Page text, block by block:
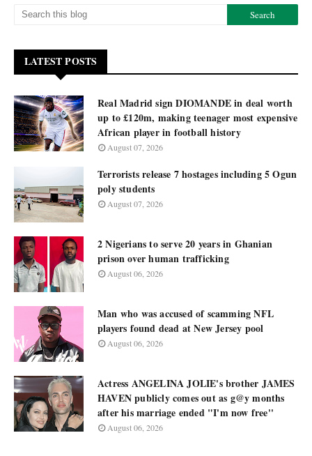
LATEST POSTS
Real Madrid sign DIOMANDE in deal worth
up to £120m, making teenager most expensive
African player in football history
August 07, 2026
Terrorists release 7 hostages including 5 Ogun
poly students
August 07, 2026
2 Nigerians to serve 20 years in Ghanian
prison over human trafficking
August 06, 2026
Man who was accused of scamming NFL
players found dead at New Jersey pool
August 06, 2026
Actress ANGELINA JOLIE's brother JAMES
HAVEN publicly comes out as g@y months
after his marriage ended "I'm now free''
August 06, 2026